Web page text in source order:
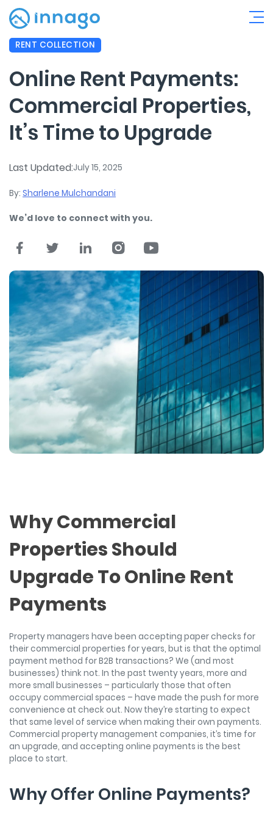
RENT COLLECTION
Online Rent Payments:
Commercial Properties,
It’s Time to Upgrade
Last Updated:July 15, 2025
By: Sharlene Mulchandani
We’d love to connect with you.
Why Commercial
Properties Should
Upgrade To Online Rent
Payments
Property managers have been accepting paper checks for
their commercial properties for years, but is that the optimal
payment method for B2B transactions? We (and most
businesses) think not. In the past twenty years, more and
more small businesses – particularly those that often
occupy commercial spaces – have made the push for more
convenience at check out. Now they’re starting to expect
that same level of service when making their own payments.
Commercial property management companies, it’s time for
an upgrade, and accepting online payments is the best
place to start.
Why Offer Online Payments?